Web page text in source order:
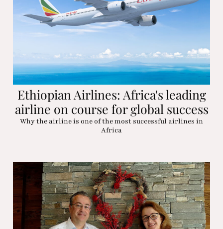
Ethiopian Airlines: Africa's leading
airline on course for global success
Why the airline is one of the most successful airlines in
Africa